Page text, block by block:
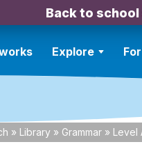
Back to school
Explore
» Library » Grammar » Level